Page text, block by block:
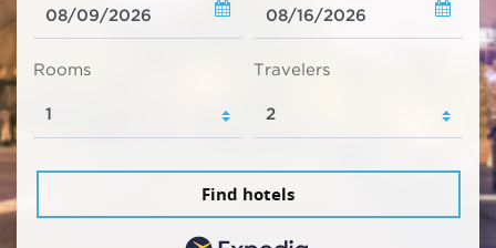
Rooms Travelers
Find hotels